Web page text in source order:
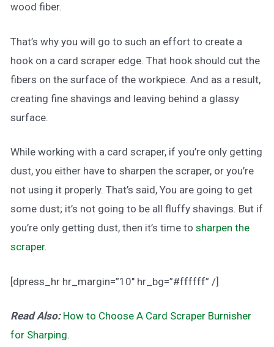
wood fiber.
That’s why you will go to such an effort to create a
hook on a card scraper edge. That hook should cut the
fibers on the surface of the workpiece. And as a result,
creating fine shavings and leaving behind a glassy
surface.
While working with a card scraper, if you’re only getting
dust, you either have to sharpen the scraper, or you’re
not using it properly. That’s said, You are going to get
some dust; it’s not going to be all fluffy shavings. But if
you’re only getting dust, then it’s time to sharpen the
scraper.
[dpress_hr hr_margin=”10″ hr_bg=”#ffffff” /]
Read Also: How to Choose A Card Scraper Burnisher
for Sharping.